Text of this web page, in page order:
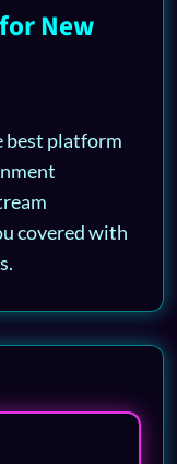
New
best platform
covered with